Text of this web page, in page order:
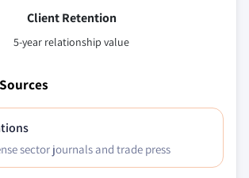
Client Retention
5-year relationship value
sector journals and trade press